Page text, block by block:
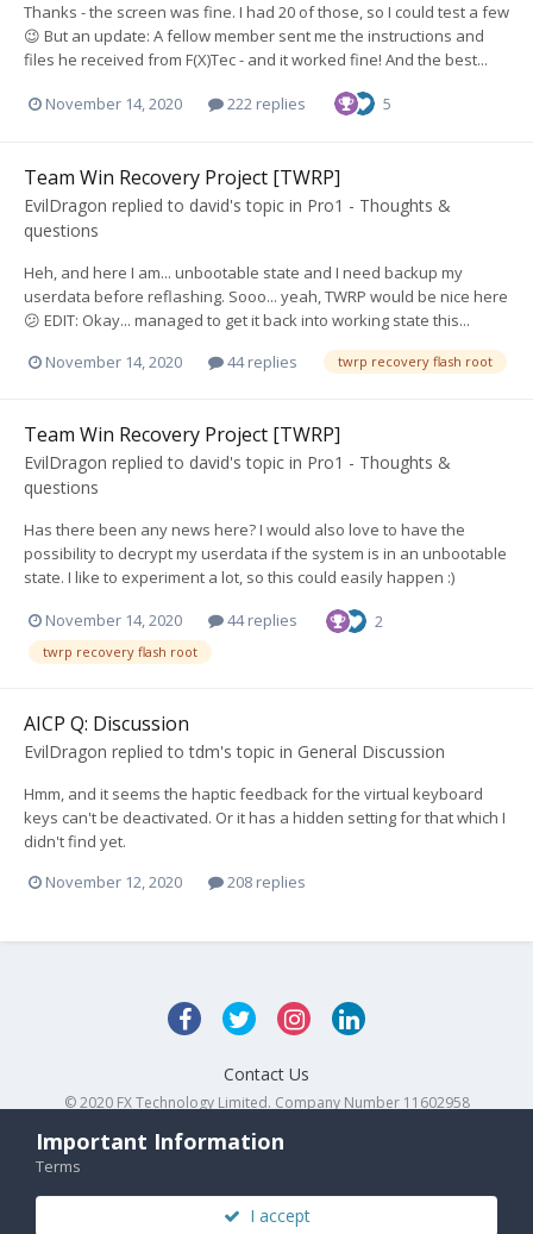
Thanks - the screen was fine. I had 20 of those, so I could test a few
😉 But an update: A fellow member sent me the instructions and
files he received from F(X)Tec - and it worked fine! And the best...
November 14, 2020 222 replies 5
Team Win Recovery Project [TWRP]
EvilDragon replied to david's topic in Pro1 - Thoughts &
questions
Heh, and here I am... unbootable state and I need backup my
userdata before reflashing. Sooo... yeah, TWRP would be nice here
😕 EDIT: Okay... managed to get it back into working state this...
November 14, 2020
44 replies twrp recovery flash root
Team Win Recovery Project [TWRP]
EvilDragon replied to david's topic in Pro1 - Thoughts &
questions
Has there been any news here? I would also love to have the
possibility to decrypt my userdata if the system is in an unbootable
state. I like to experiment a lot, so this could easily happen :)
November 14, 2020 44 replies 2
twrp recovery flash root
AICP Q: Discussion
EvilDragon replied totdm's topic in General Discussion
Hmm, and it seems the haptic feedback for the virtual keyboard
keys can't be deactivated. Or it has a hidden setting for that which I
didn't find yet.
November 12, 2020
208 replies
Contact Us
© 2020 FX Technology Limited. Company Number 11602958
Important Information
Terms
I accept